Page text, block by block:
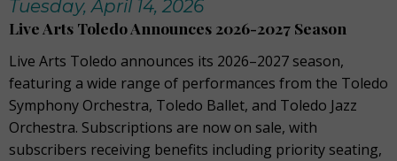
Tuesday, April 14, 2026
Live Arts Toledo Announces 2026-2027 Season
Live Arts Toledo announces its 2026–2027 season,
featuring a wide range of performances from the Toledo
Symphony Orchestra, Toledo Ballet, and Toledo Jazz
Orchestra. Subscriptions are now on sale, with
subscribers receiving benefits including priority seating,